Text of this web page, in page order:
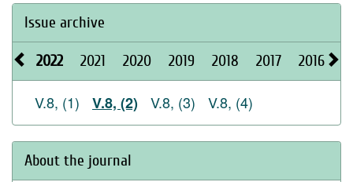
Issue archive
2022 2021 2020 2019 2018 2017 2016
V.8, (1) V.8, (2) V.8, (3) V.8, (4)
About the journal